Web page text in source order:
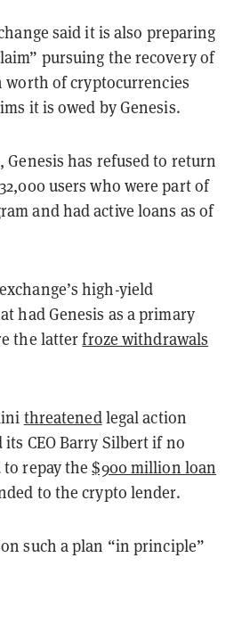
said it is also preparing
pursuing the recovery of
worth of cryptocurrencies
it is owed by Genesis.
has refused to return
users who were part of
and had active loans as of
high-yield
had Genesis as a primary
the latterfroze withdrawals
threatenedlegal action
its CEO Barry Silbert if no
to repay the$900 million loan
to the crypto lender.
on such a plan “in principle”